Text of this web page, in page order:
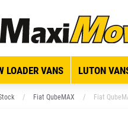
LOADER VANS LUTON
Fiat QubeMAX Fiat